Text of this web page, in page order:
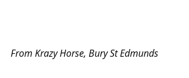
From Krazy Horse, Bury St Edmunds